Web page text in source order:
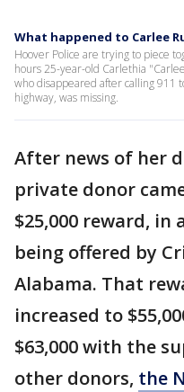
What happened to Carlee
Hoover Police are trying to piece
hours 25-year-old Carlethia
who disappeared after calling 911
highway, was missing.
After news of her
private donor
$25,000 reward, in
being offered by
Alabama. That
increased to
$63,000 with the
other donors, the